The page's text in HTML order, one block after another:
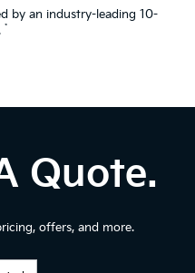
by an industry-leading 10-
*
Quote.
offers, and more.